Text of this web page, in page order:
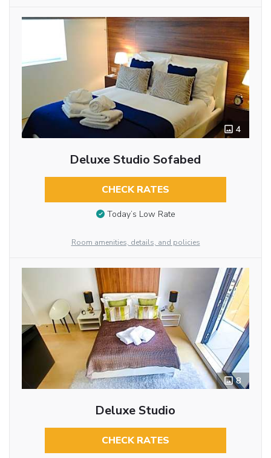
4
Deluxe Studio Sofabed
CHECK RATES
Today’s Low Rate
Room amenities, details, and policies
8
Deluxe Studio
CHECK RATES